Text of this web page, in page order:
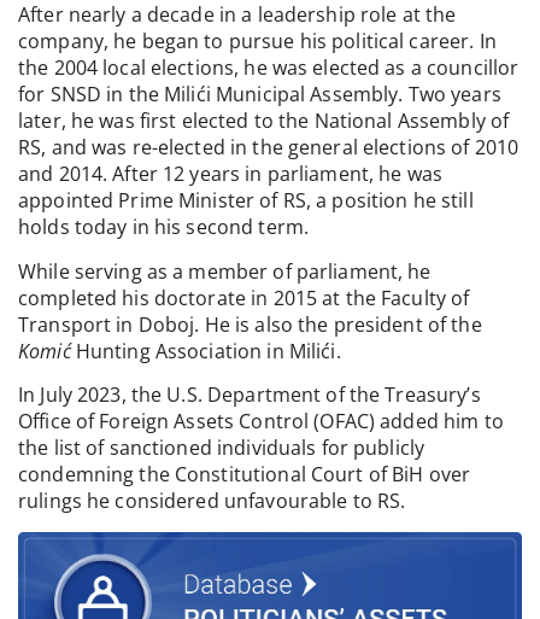
After nearly a decade in a leadership role at the
company, he began to pursue his political career. In
the 2004 local elections, he was elected as a councillor
for SNSD in the Milići Municipal Assembly. Two years
later, he was first elected to the National Assembly of
RS, and was re-elected in the general elections of 2010
and 2014. After 12 years in parliament, he was
appointed Prime Minister of RS, a position he still
holds today in his second term.
While serving as a member of parliament, he
completed his doctorate in 2015 at the Faculty of
Transport in Doboj. He is also the president of the
KomićHunting Association in Milići.
In July 2023, the U.S. Department of the Treasury’s
Office of Foreign Assets Control (OFAC) added him to
the list of sanctioned individuals for publicly
condemning the Constitutional Court of BiH over
rulings he considered unfavourable to RS.